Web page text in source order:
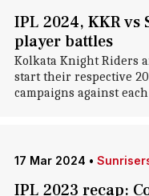
IPL 2024, KKR vs
player battles
Kolkata Knight Riders
start their respective
campaigns against
17 Mar 2024 •
IPL 2023 recap: